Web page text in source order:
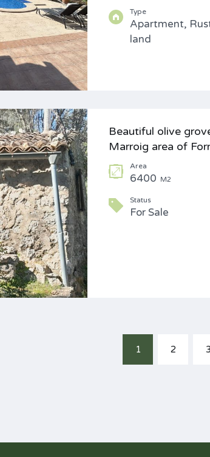
Type
Apartment,
land
Beautiful olive
Marroig area of
Area
6400 M2
Status
For Sale
1 2 3